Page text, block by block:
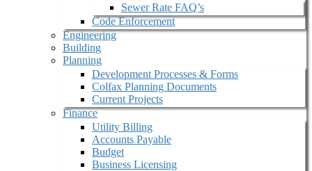
Sewer Rate FAQ’s
Code Enforcement
Engineering
Building
Planning
Development Processes & Forms
Colfax Planning Documents
Current Projects
Finance
Utility Billing
Accounts Payable
Budget
Business Licensing